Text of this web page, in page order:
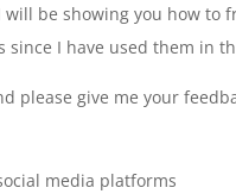
will be showing you how to
since I have used them in
please give me your
media platforms